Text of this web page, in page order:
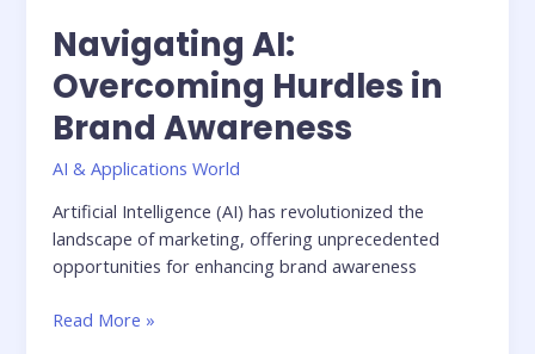
Navigating AI:
Overcoming Hurdles in
Brand Awareness
AI & Applications World
Artificial Intelligence (AI) has revolutionized the
landscape of marketing, offering unprecedented
opportunities for enhancing brand awareness
Read More »